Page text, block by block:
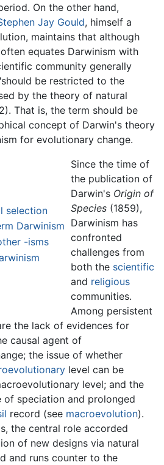
On the other hand,
Jay Gould, himself a
maintains that although
equates Darwinism with
community generally
be restricted to the
by the theory of natural
That is, the term should be
concept of Darwin's theory
for evolutionary change.
selection
Darwinism
-isms
Since the time of
the publication of
Darwin's Origin of
Species(1859),
Darwinism has
confronted
challenges from
both the scientific
and religious
communities.
Among persistent
the lack of evidences for
causal agent of
the issue of whether
level can be
level; and the
of speciation and prolonged
record (see macroevolution).
the central role accorded
of new designs via natural
and runs counter to the